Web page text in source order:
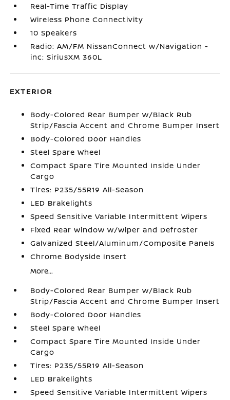
Real-Time Traffic Display
Wireless Phone Connectivity
10 Speakers
Radio: AM/FM NissanConnect w/Navigation -
inc: SiriusXM 360L
EXTERIOR
Body-Colored Rear Bumper w/Black Rub
Strip/Fascia Accent and Chrome Bumper Insert
Body-Colored Door Handles
Steel Spare Wheel
Compact Spare Tire Mounted Inside Under
Cargo
Tires: P235/55R19 All-Season
LED Brakelights
Speed Sensitive Variable Intermittent Wipers
Fixed Rear Window w/Wiper and Defroster
Galvanized Steel/Aluminum/Composite Panels
Chrome Bodyside Insert
More...
Body-Colored Rear Bumper w/Black Rub
Strip/Fascia Accent and Chrome Bumper Insert
Body-Colored Door Handles
Steel Spare Wheel
Compact Spare Tire Mounted Inside Under
Cargo
Tires: P235/55R19 All-Season
LED Brakelights
Speed Sensitive Variable Intermittent Wipers